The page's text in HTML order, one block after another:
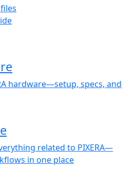
hardware—setup, specs, and
related to PIXERA—
in one place